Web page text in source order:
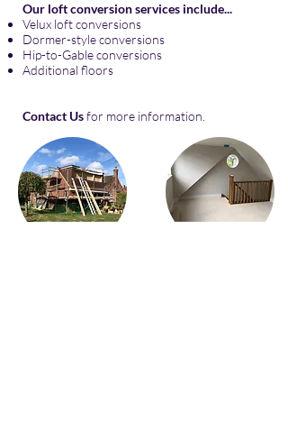
Our loft conversion services include...
Velux loft conversions
Dormer-style conversions
Hip-to-Gable conversions
Additional floors
Contact Usfor more information.